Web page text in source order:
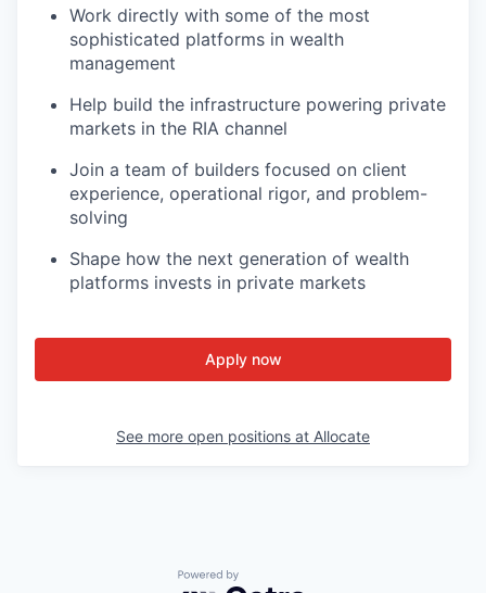
Work directly with some of the most
sophisticated platforms in wealth
management
Help build the infrastructure powering private
markets in the RIA channel
Join a team of builders focused on client
experience, operational rigor, and problem-
solving
Shape how the next generation of wealth
platforms invests in private markets
Apply now
See more open positions at Allocate
Powered by Getro.com